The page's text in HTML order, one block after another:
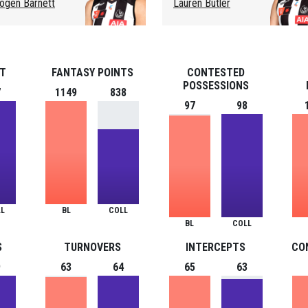
Barnett Lauren Butler
FANTASY POINTS
1149
BL
838
COLL
CONTESTED
POSSESSIONS
97
BL
98
COLL
TURNOVERS
63
64
INTERCEPTS
65
63